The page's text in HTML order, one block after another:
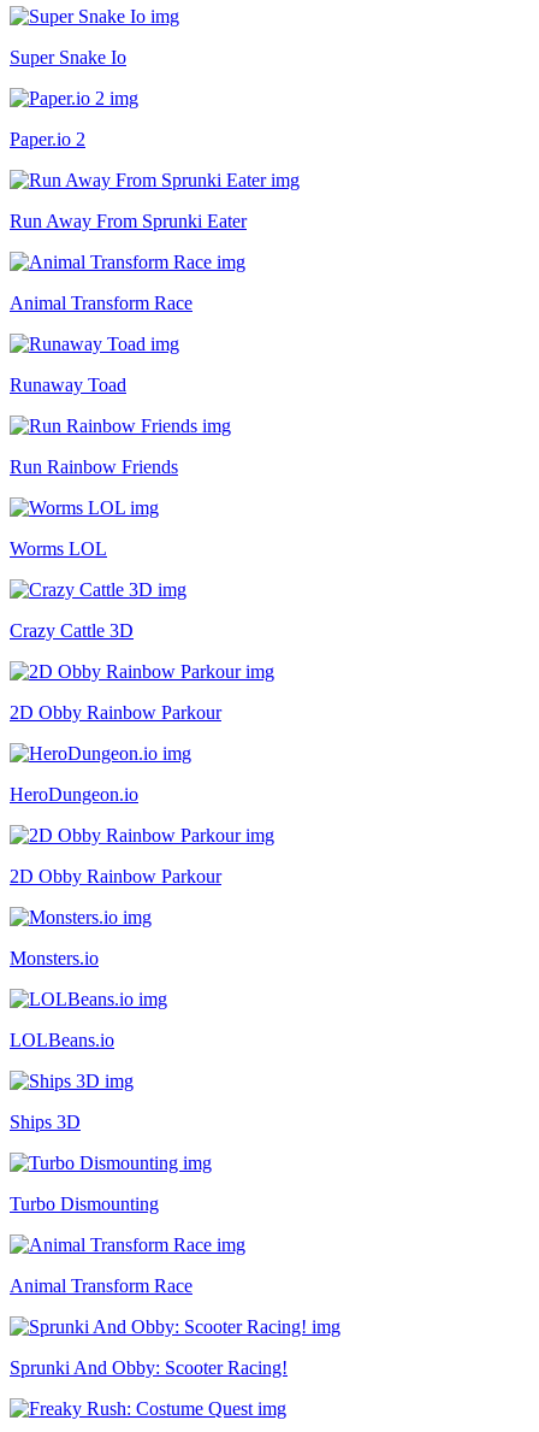
Super Snake Io
Paper.io 2
Run Away From Sprunki Eater
Animal Transform Race
Runaway Toad
Run Rainbow Friends
Worms LOL
Crazy Cattle 3D
2D Obby Rainbow Parkour
HeroDungeon.io
2D Obby Rainbow Parkour
Monsters.io
LOLBeans.io
Ships 3D
Turbo Dismounting
Animal Transform Race
Sprunki And Obby: Scooter Racing!